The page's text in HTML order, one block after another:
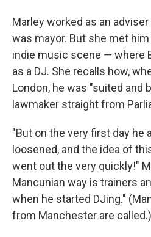
Marley worked as an
was mayor. But she met
indie music scene — where
as a DJ. She recalls how,
London, he was "suited and
lawmaker straight from
"But on the very first day he
loosened, and the idea of
went out the very quickly!"
Mancunian way is trainers
when he started DJing."
from Manchester are called.)